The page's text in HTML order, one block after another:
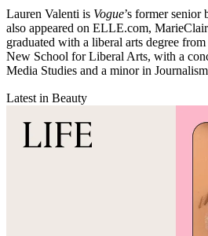
Lauren Valenti is Vogue’s former senior
also appeared on ELLE.com,
graduated with a liberal arts degree
New School for Liberal Arts, with a
Media Studies and a minor in
Latest in Beauty